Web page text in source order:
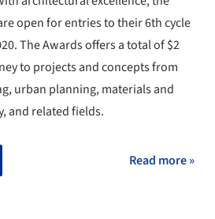
open for entries to their 6th cycle
The Awards offers a total of $2
to projects and concepts from
urban planning, materials and
and related fields.
Read more »